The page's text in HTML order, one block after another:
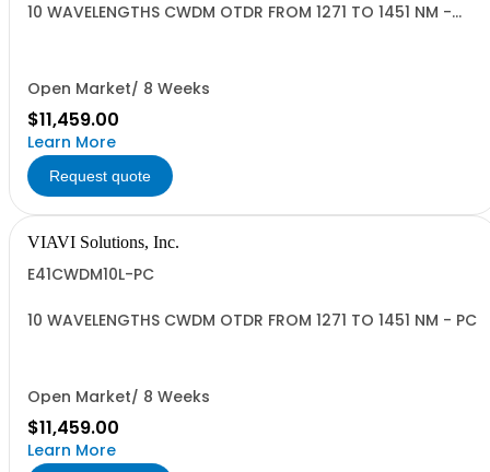
10 WAVELENGTHS CWDM OTDR FROM 1271 TO 1451 NM -
Open Market/ 8 Weeks
$11,459.00
Learn More
Request quote
VIAVI Solutions, Inc.
E41CWDM10L-PC
10 WAVELENGTHS CWDM OTDR FROM 1271 TO 1451 NM - PC
Open Market/ 8 Weeks
$11,459.00
Learn More